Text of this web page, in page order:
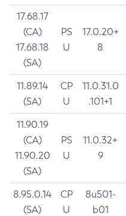
17.68.17
(CA)
17.68.18
(SA)
PS
U
17.0.20+
8
11.89.14
(SA)
CP
U
11.0.31.0
.101+1
11.90.19
(CA)
11.90.20
(SA)
PS
U
11.0.32+
9
8.95.0.14
(SA)
CP
U
8u501-
b01